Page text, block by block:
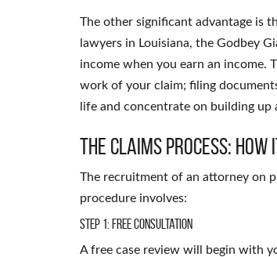
The other significant advantage is
lawyers in Louisiana, the Godbey
income when you earn an income.
work of your claim; filing
life and concentrate on building up
The Claims Process:
The recruitment of an attorney on
procedure involves:
Step 1: Free Consultation
A free case review will begin with